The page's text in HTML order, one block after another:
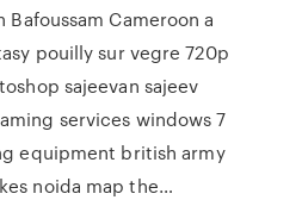
Cameroon a
pouilly sur vegre 720p
sajeevan sajeev
services windows 7
equipment british army
noida map the…